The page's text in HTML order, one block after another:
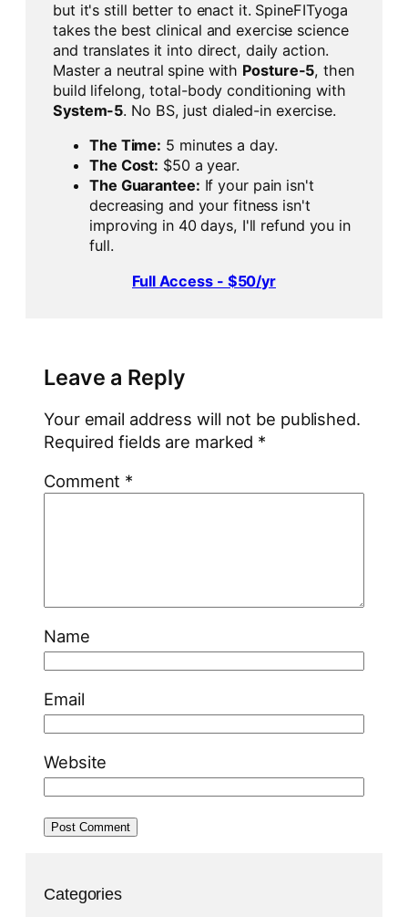
but it's still better to enact it. SpineFITyoga
takes the best clinical and exercise science
and translates it into direct, daily action.
Master a neutral spine with Posture-5, then
build lifelong, total-body conditioning with
System-5. No BS, just dialed-in exercise.
The Time: 5 minutes a day.
The Cost: $50 a year.
The Guarantee: If your pain isn't
decreasing and your fitness isn't
improving in 40 days, I'll refund you in
full.
Full Access - $50/yr
Leave a Reply
Your email address will not be published.
Required fields are marked *
Comment *
Name
Email
Website
Categories